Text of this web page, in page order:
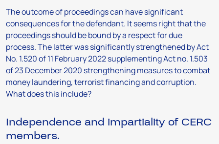
The outcome of proceedings can have significant
consequences for the defendant. It seems right that the
proceedings should be bound by a respect for due
process. The latter was significantly strengthened by Act
No. 1.520 of 11 February 2022 supplementing Act no. 1.503
of 23 December 2020 strengthening measures to combat
money laundering, terrorist financing and corruption.
What does this include?
Independence and impartiality of CERC
members.